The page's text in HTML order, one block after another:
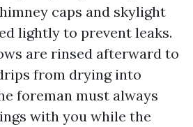
caps and skylight
lightly to prevent leaks.
are rinsed afterward to
from drying into
foreman must always
with you while the